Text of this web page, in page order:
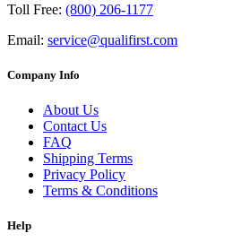
Toll Free: (800) 206-1177
Email: service@qualifirst.com
Company Info
About Us
Contact Us
FAQ
Shipping Terms
Privacy Policy
Terms & Conditions
Help